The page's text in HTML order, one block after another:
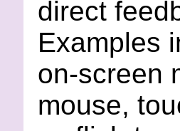
direct
Examples
on-screen
mouse,